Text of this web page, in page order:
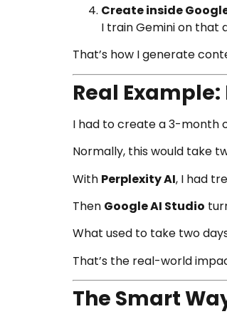
Create inside
I train Gemini on
That’s how I generate
Real
I had to create a 3-month
Normally, this would take
With Perplexity AI, I had
Then Google AI Studio
What used to take two
That’s the real-world
The Smart